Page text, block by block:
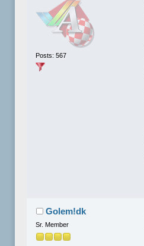
Posts: 567
Golem!dk
Sr. Member